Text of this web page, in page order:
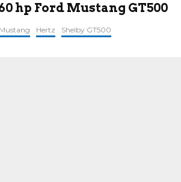
hp Ford Mustang GT500
Hertz Shelby GT500